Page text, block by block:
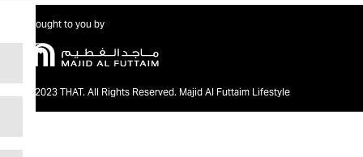
Brought to you by
@2023 THAT. All Rights Reserved. Majid Al Futtaim Lifestyle